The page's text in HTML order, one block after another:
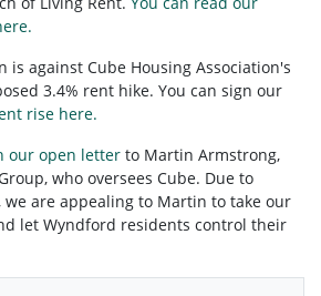
is against Cube Housing Association's
3.4% rent hike. You can sign our
rise here.
our open letter to Martin Armstrong,
who oversees Cube. Due to
we are appealing to Martin to take our
let Wyndford residents control their